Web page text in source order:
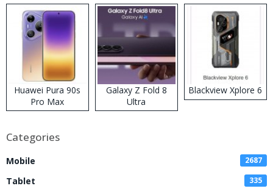
Huawei Pura 90s
Pro Max
Galaxy Z Fold 8
Ultra
Blackview Xplore 6
Categories
Mobile 2687
Tablet 335